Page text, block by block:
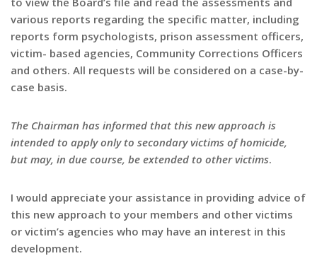
various reports regarding the specific matter, including
reports form psychologists, prison assessment officers,
victim- based agencies, Community Corrections Officers
and others. All requests will be considered on a case-by-
case basis.
The Chairman has informed that this new approach is
intended to apply only to secondary victims of homicide,
but may, in due course, be extended to other victims.
I would appreciate your assistance in providing advice of
this new approach to your members and other victims
or victim’s agencies who may have an interest in this
development.